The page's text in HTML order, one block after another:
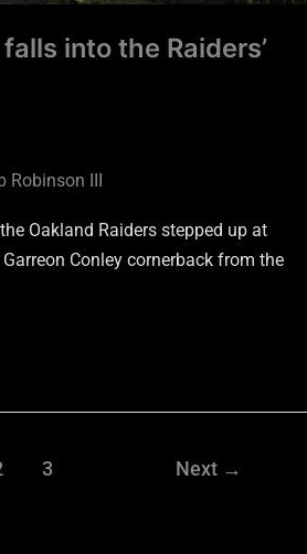
into the Raiders’
Robinson III
Oakland Raiders stepped up at
Conley cornerback from the
3 Next →